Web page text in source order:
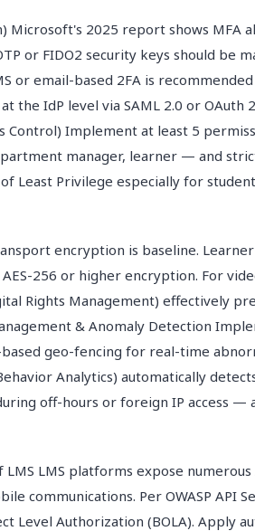
2025 report shows MFA
or FIDO2 security keys should be
or email-based 2FA is
the IdP level via SAML 2.0 or OAuth
Control) Implement at least 5
manager, learner — and
Least Privilege especially for
encryption is baseline.
256 or higher encryption. For
Rights Management) effectively
& Anomaly Detection
geo-fencing for real-time
Analytics) automatically
off-hours or foreign IP access —
LMS platforms expose numerous
communications. Per OWASP API
Level Authorization (BOLA). Apply